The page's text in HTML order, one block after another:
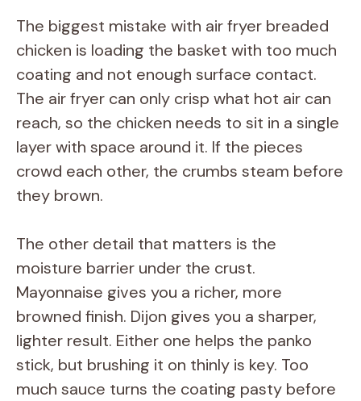
The biggest mistake with air fryer breaded
chicken is loading the basket with too much
coating and not enough surface contact.
The air fryer can only crisp what hot air can
reach, so the chicken needs to sit in a single
layer with space around it. If the pieces
crowd each other, the crumbs steam before
they brown.
The other detail that matters is the
moisture barrier under the crust.
Mayonnaise gives you a richer, more
browned finish. Dijon gives you a sharper,
lighter result. Either one helps the panko
stick, but brushing it on thinly is key. Too
much sauce turns the coating pasty before